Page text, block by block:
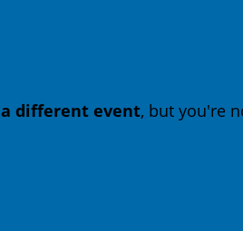
a different event, but you're